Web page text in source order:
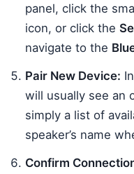
panel, click the
icon, or click the
navigate to the
Pair New Device:
will usually see an
simply a list of
speaker’s name
Confirm